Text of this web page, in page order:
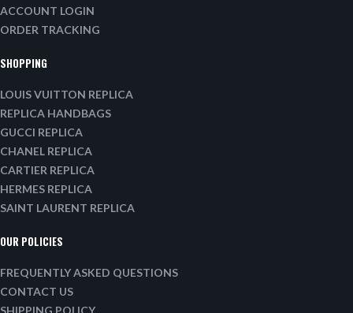
ACCOUNT LOGIN
ORDER TRACKING
SHOPPING
LOUIS VUITTON REPLICA
REPLICA HANDBAGS
GUCCI REPLICA
CHANEL REPLICA
CARTIER REPLICA
HERMES REPLICA
SAINT LAURENT REPLICA
OUR POLICIES
FREQUENTLY ASKED QUESTIONS
CONTACT US